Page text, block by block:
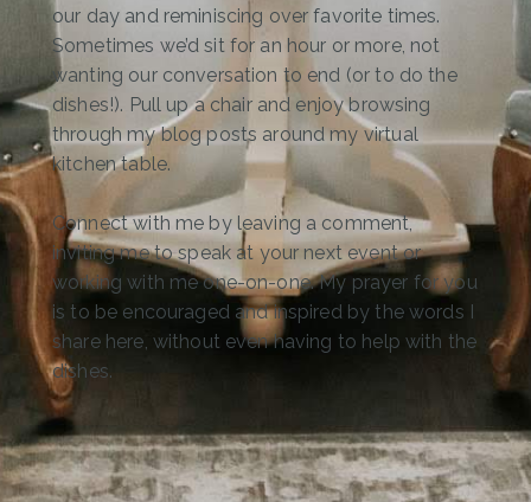
our day and reminiscing over favorite times.
Sometimes we’d sit for an hour or more, not
wanting our conversation to end (or to do the
dishes!). Pull up a chair and enjoy browsing
through my blog posts around my virtual
kitchen table.
Connect with me by leaving a comment,
inviting me to speak at your next event or
working with me one-on-one. My prayer for you
is to be encouraged and inspired by the words I
share here, without even having to help with the
dishes.
~ Carol